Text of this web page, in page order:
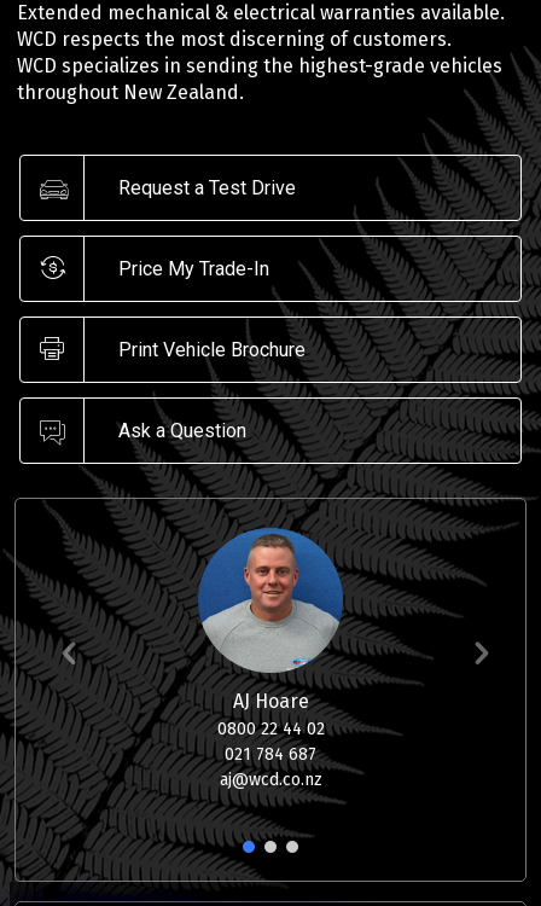
Extended mechanical & electrical warranties available.
WCD respects the most discerning of customers.
WCD specializes in sending the highest-grade vehicles
throughout New Zealand.
Request a Test Drive
Price My Trade-In
Print Vehicle Brochure
Ask a Question
AJ Hoare
0800 22 44 02
021 784 687
aj@wcd.co.nz
1 2 3